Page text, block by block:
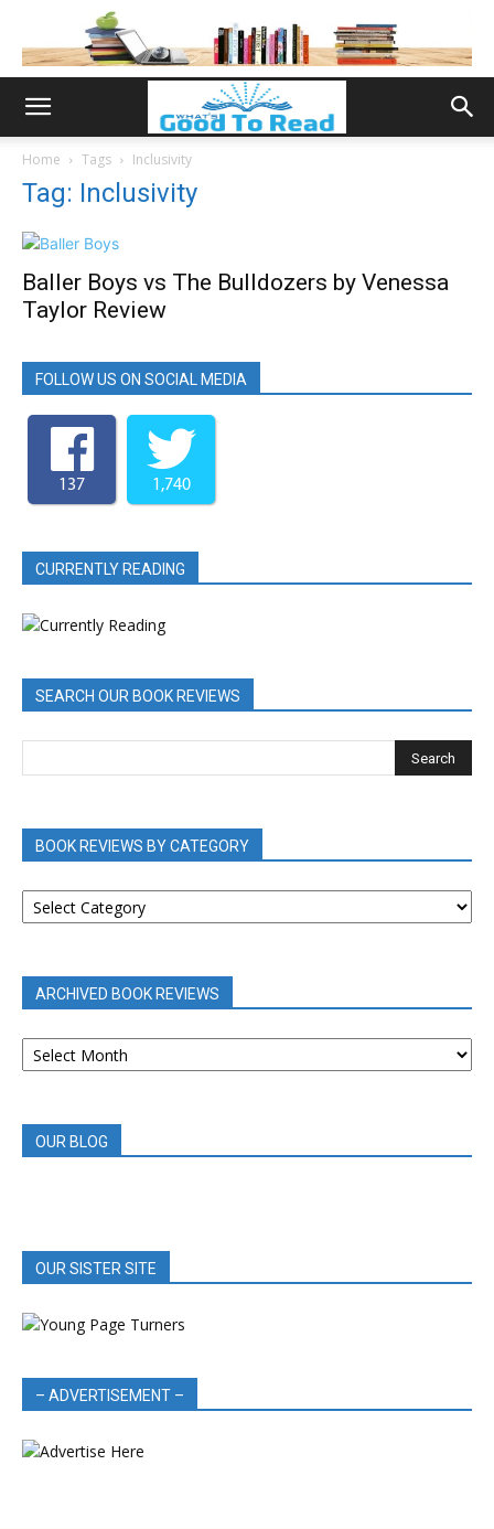
Home Tags Inclusivity
Tag: Inclusivity
Baller Boys vs The Bulldozers by Venessa
Taylor Review
FOLLOW US ON SOCIAL MEDIA
137 1,740
CURRENTLY READING
SEARCH OUR BOOK REVIEWS
BOOK REVIEWS BY CATEGORY
BOOK
REVIEWS
ARCHIVED BOOK REVIEWS
ARCHIVED
BOOK
OUR BLOG
OUR SISTER SITE
– ADVERTISEMENT –